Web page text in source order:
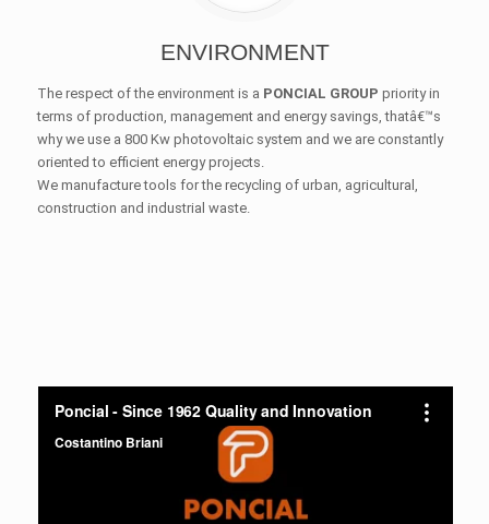
ENVIRONMENT
The respect of the environment is a PONCIAL GROUP priority in
terms of production, management and energy savings, thatâ€™s
why we use a 800 Kw photovoltaic system and we are constantly
oriented to efficient energy projects.
We manufacture tools for the recycling of urban, agricultural,
construction and industrial waste.